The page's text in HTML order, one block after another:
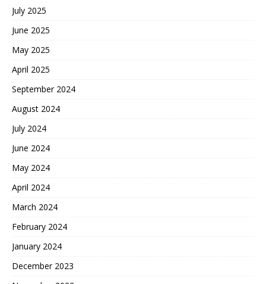
July 2025
June 2025
May 2025
April 2025
September 2024
August 2024
July 2024
June 2024
May 2024
April 2024
March 2024
February 2024
January 2024
December 2023